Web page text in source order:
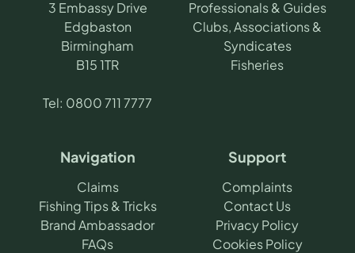
3 Embassy Drive
Edgbaston
Birmingham
B15 1TR
Tel: 0800 711 7777
Professionals & Guides
Clubs, Associations &
Syndicates
Fisheries
Navigation
Claims
Fishing Tips & Tricks
Brand Ambassador
FAQs
Support
Complaints
Contact Us
Privacy Policy
Cookies Policy